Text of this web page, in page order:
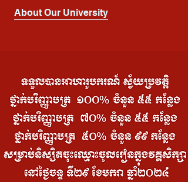
About Our University